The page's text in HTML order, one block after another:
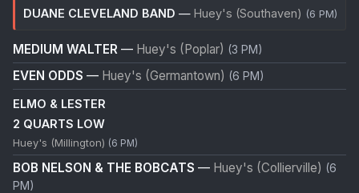
DUANE CLEVELAND BAND — Huey's (Southaven) (6 PM)
MEDIUM WALTER — Huey's (Poplar) (3 PM)
EVEN ODDS — Huey's (Germantown) (6 PM)
ELMO & LESTER
2 QUARTS LOW
Huey's (Millington) (6 PM)
BOB NELSON & THE BOBCATS — Huey's (Collierville) (6
PM)